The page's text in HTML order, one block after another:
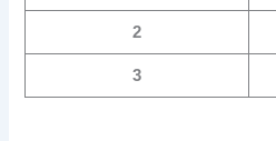
2
3